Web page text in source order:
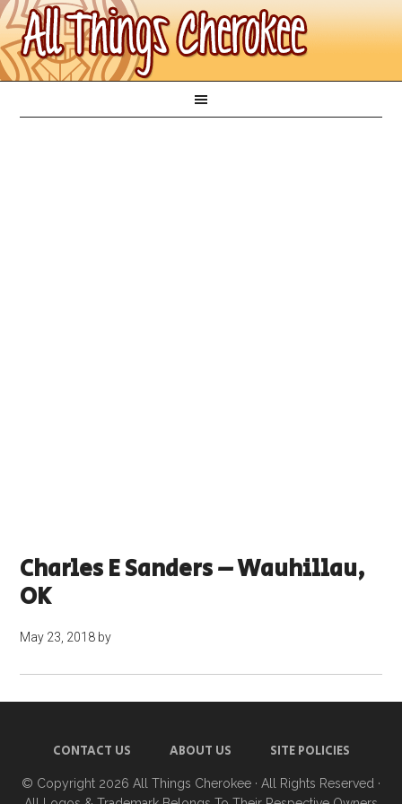
Charles E Sanders – Wauhillau,
OK
May 23, 2018 by
CONTACT US ABOUT US SITE POLICIES
© Copyright 2026 All Things Cherokee · All Rights Reserved ·